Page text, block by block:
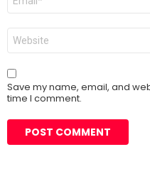
Website
Save my name, email, and
time I comment.